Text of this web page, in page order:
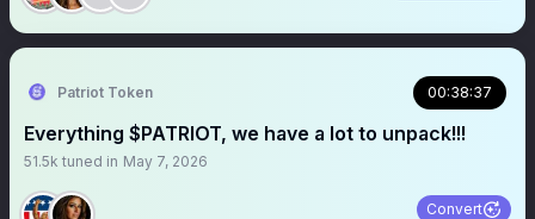
Patriot Token 00:38:37
Everything $PATRIOT, we have a lot to unpack!!!
51.5k tuned in May 7, 2026
Convert